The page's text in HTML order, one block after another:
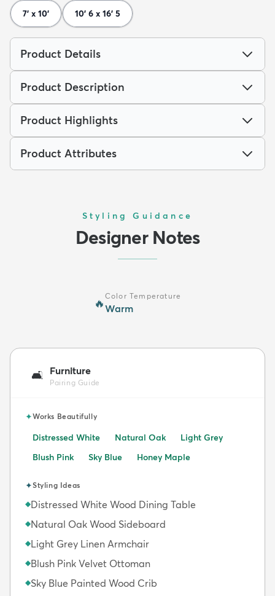
7' x 10' 10' 6 x 16' 5
Product Details
Product Description
Product Highlights
Product Attributes
Styling Guidance
Designer Notes
🔥
Color Temperature
Warm
🛋️ Furniture
Pairing Guide
✦Works Beautifully
Distressed White Natural Oak
Light Grey
Blush Pink
Sky Blue Honey Maple
✦Styling Ideas
◆Distressed White Wood Dining Table
◆Natural Oak Wood Sideboard
◆Light Grey Linen Armchair
◆Blush Pink Velvet Ottoman
◆Sky Blue Painted Wood Crib